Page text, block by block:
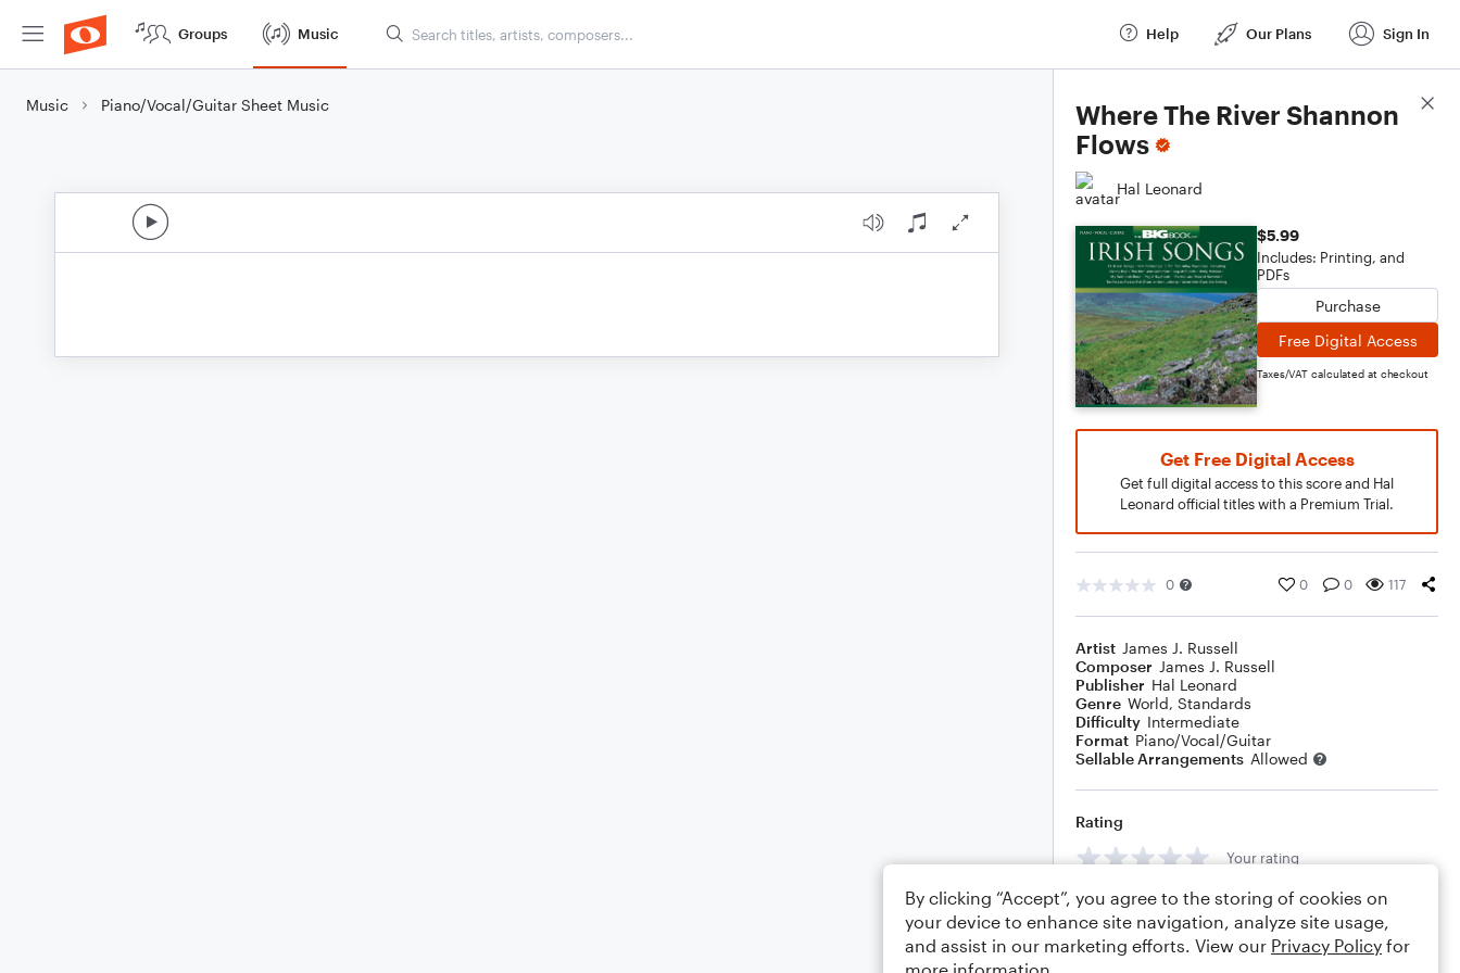
Groups Music Help Our Plans Sign In
Music Piano/Vocal/Guitar Sheet Music
Where The River Shannon
Flows
Hal Leonard
$5.99
Includes: Printing, and
PDFs
Purchase
Free Digital Access
Taxes/VAT calculated at checkout
Get Free Digital Access
Get full digital access to this score and Hal
Leonard official titles with a Premium Trial.
0 0 0 117
Artist James J. Russell
Composer James J. Russell
Publisher Hal Leonard
Genre World, Standards
Difficulty Intermediate
Format Piano/Vocal/Guitar
Sellable Arrangements Allowed
Rating
Your rating
Comments
Score Details
By clicking “Accept”, you agree to the storing of cookies on
your device to enhance site navigation, analyze site usage,
and assist in our marketing efforts. View our Privacy Policy for